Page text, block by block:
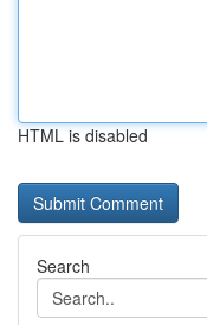
HTML is disabled
Search